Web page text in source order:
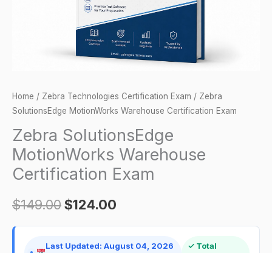
Home / Zebra Technologies Certification Exam / Zebra
SolutionsEdge MotionWorks Warehouse Certification Exam
Zebra SolutionsEdge
MotionWorks Warehouse
Certification Exam
$149.00$124.00
Last Updated: August 04, 2026
✓ Total